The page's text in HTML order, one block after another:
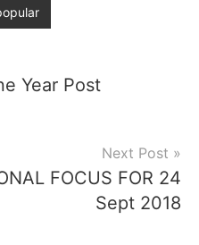
Year Post
Next Post
FOCUS FOR 24
Sept 2018